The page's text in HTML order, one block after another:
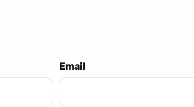
Email